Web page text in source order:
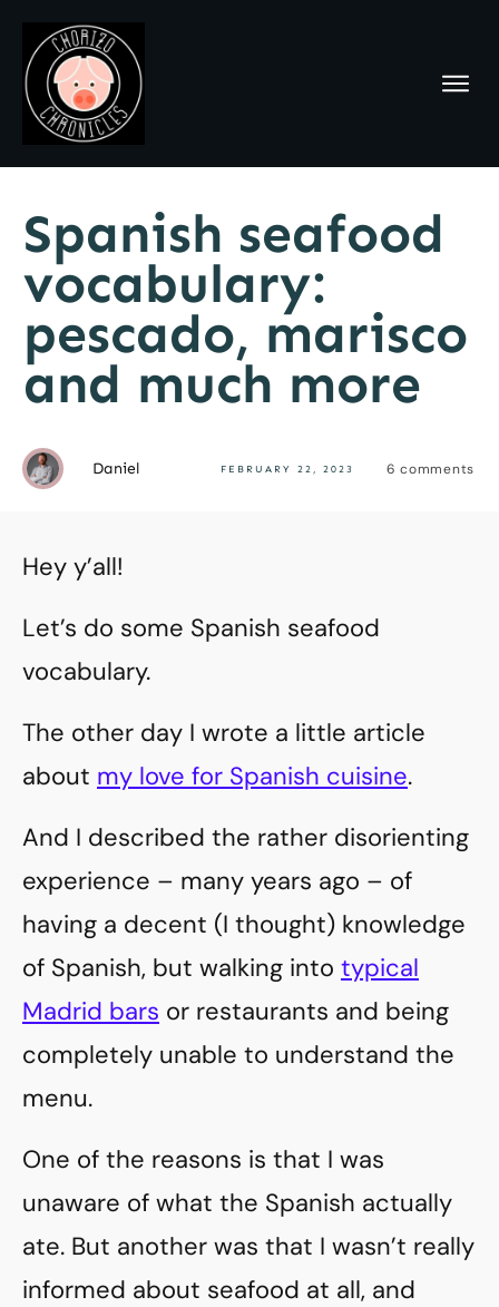
Spanish seafood
vocabulary:
pescado, marisco
and much more
Daniel FEBRUARY 22, 2023 6 comments
Hey y’all!
Let’s do some Spanish seafood
vocabulary.
The other day I wrote a little article
about my love for Spanish cuisine.
And I described the rather disorienting
experience – many years ago – of
having a decent (I thought) knowledge
of Spanish, but walking into typical
Madrid bars or restaurants and being
completely unable to understand the
menu.
One of the reasons is that I was
unaware of what the Spanish actually
ate. But another was that I wasn’t really
informed about seafood at all, and